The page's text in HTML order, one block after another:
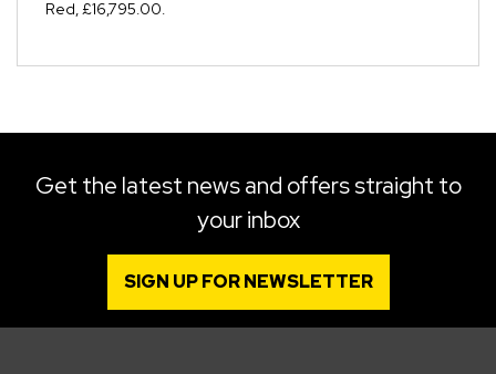
Red,£16,795.00.
Get the latest news and offers straight to
your inbox
SIGN UP FOR NEWSLETTER